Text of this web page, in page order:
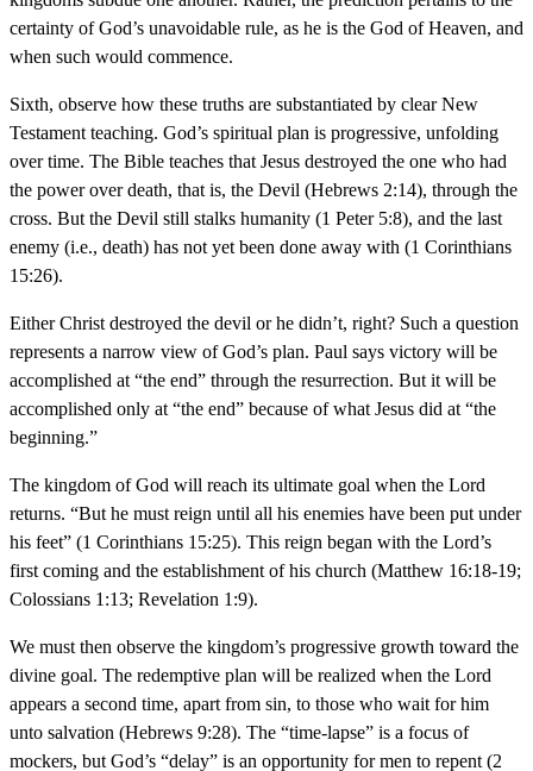
certainty of God’s unavoidable rule, as he is the God of Heaven, and
when such would commence.
Sixth, observe how these truths are substantiated by clear New
Testament teaching. God’s spiritual plan is progressive, unfolding
over time. The Bible teaches that Jesus destroyed the one who had
the power over death, that is, the Devil (Hebrews 2:14), through the
cross. But the Devil still stalks humanity (1 Peter 5:8), and the last
enemy (i.e., death) has not yet been done away with (1 Corinthians
15:26).
Either Christ destroyed the devil or he didn’t, right? Such a question
represents a narrow view of God’s plan. Paul says victory will be
accomplished at “the end” through the resurrection. But it will be
accomplished only at “the end” because of what Jesus did at “the
beginning.”
The kingdom of God will reach its ultimate goal when the Lord
returns. “But he must reign until all his enemies have been put under
his feet” (1 Corinthians 15:25). This reign began with the Lord’s
first coming and the establishment of his church (Matthew 16:18-19;
Colossians 1:13; Revelation 1:9).
We must then observe the kingdom’s progressive growth toward the
divine goal. The redemptive plan will be realized when the Lord
appears a second time, apart from sin, to those who wait for him
unto salvation (Hebrews 9:28). The “time-lapse” is a focus of
mockers, but God’s “delay” is an opportunity for men to repent (2